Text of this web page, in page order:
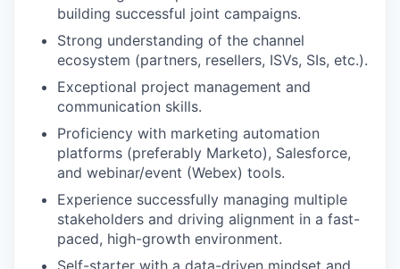
building successful joint campaigns.
Strong understanding of the channel
ecosystem (partners, resellers, ISVs, SIs, etc.).
Exceptional project management and
communication skills.
Proficiency with marketing automation
platforms (preferably Marketo), Salesforce,
and webinar/event (Webex) tools.
Experience successfully managing multiple
stakeholders and driving alignment in a fast-
paced, high-growth environment.
Self-starter with a data-driven mindset and